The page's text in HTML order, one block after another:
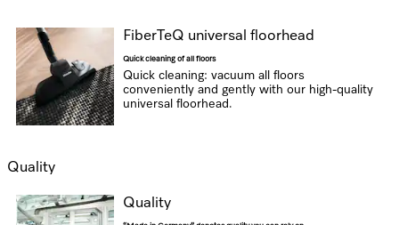
FiberTeQ universal floorhead
Quick cleaning of all floors
Quick cleaning: vacuum all floors
conveniently and gently with our high-quality
universal floorhead.
Quality
Quality